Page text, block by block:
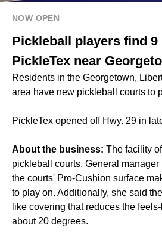
NOW OPEN
Pickleball players find
PickleTex near
Residents in the Georgetown,
area have new pickleball courts to
PickleTex opened off Hwy. 29 in
About the business: The facility
pickleball courts. General
the courts' Pro-Cushion surface
to play on. Additionally, she said
like covering that reduces the
about 20 degrees.